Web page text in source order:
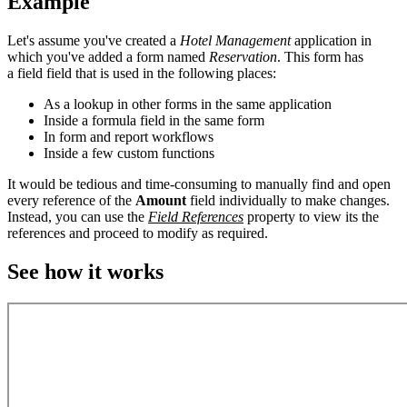
Let's assume you've created a Hotel Managementapplication in
which you've added a form named Reservation. This form has
a field field that is used in the following places:
As a lookup in other forms in the same application
Inside a formula field in the same form
In form and report workflows
Inside a few custom functions
It would be tedious and time-consuming to manually find and open
every reference of the Amount field individually to make changes.
Instead, you can use the Field References property to view its the
references and proceed to modify as required.
See how it works